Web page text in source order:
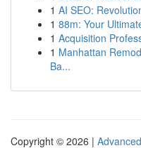
1 AI SEO:
1 88m: Your
1 Acquisition
1 Manhattan
Ba...
Copyright © 2026 |